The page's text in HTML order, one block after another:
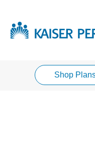
Shop